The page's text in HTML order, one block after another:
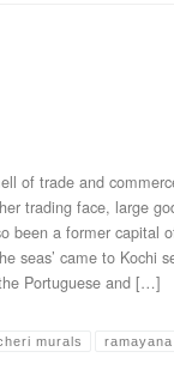
of trade and
trading face, large
been a former capital
seas’ came to Kochi
Portuguese and […]
murals